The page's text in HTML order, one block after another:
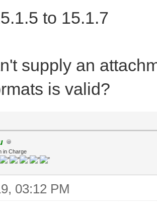
to 15.1.7
supply an
is valid?
in Charge
03:12 PM